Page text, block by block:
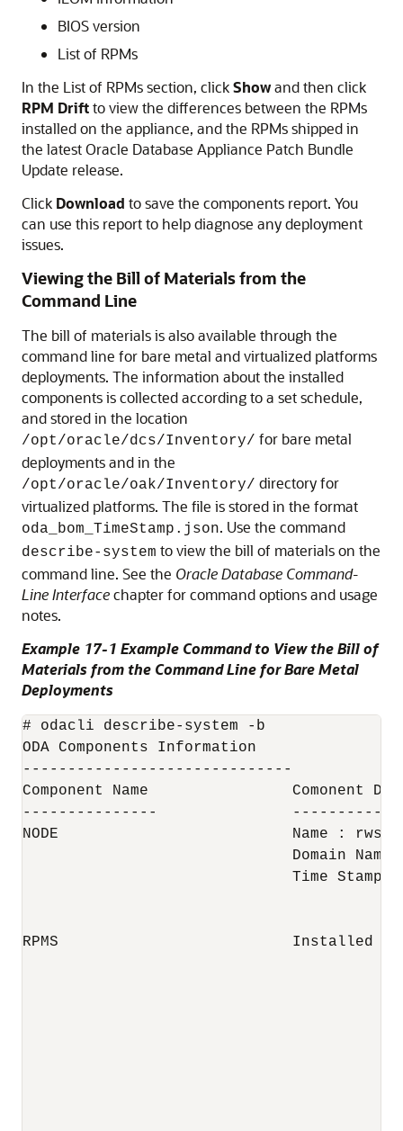
BIOS version
List of RPMs
In the List of RPMs section, clickShowand then click
RPM Driftto view the differences between the RPMs
installed on the appliance, and the RPMs shipped in
the latest Oracle Database Appliance Patch Bundle
Update release.
Click Download to save the components report. You
can use this report to help diagnose any deployment
issues.
Viewing the Bill of Materials from the
Command Line
The bill of materials is also available through the
command line for bare metal and virtualized platforms
deployments. The information about the installed
components is collected according to a set schedule,
and stored in the location
/opt/oracle/dcs/Inventory/ for bare metal
deployments and in the
/opt/oracle/oak/Inventory/ directory for
virtualized platforms. The file is stored in the format
oda_bom_TimeStamp.json. Use the command
describe-system to view the bill of materials on the
command line. See the Oracle Database Command-
Line Interfacechapter for command options and usage
notes.
Example 17-1 Example Command to View the Bill of
Materials from the Command Line for Bare Metal
Deployments
# odacli describe-system -b
ODA Components Information
------------------------------
Component Name
---------------
NODE                          Name :
Domain
Time Stamp
RPMS                          Installed